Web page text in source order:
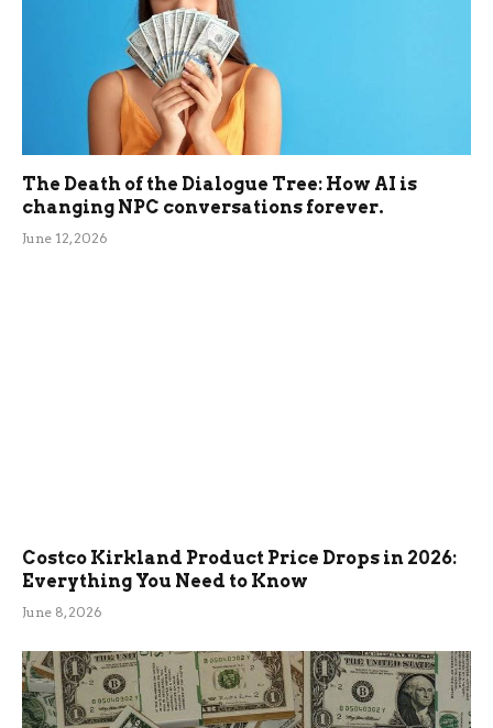
The Death of the Dialogue Tree: How AI is
changing NPC conversations forever.
June 12, 2026
Costco Kirkland Product Price Drops in 2026:
Everything You Need to Know
June 8, 2026